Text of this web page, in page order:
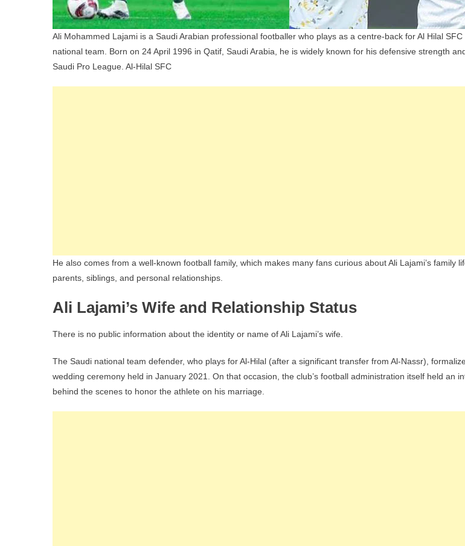
Ali Mohammed Lajami is a Saudi Arabian professional footballer who plays as a centre-back for Al Hilal
national team. Born on 24 April 1996 in Qatif, Saudi Arabia, he is widely known for his defensive strength
Saudi Pro League. Al-Hilal SFC
He also comes from a well-known football family, which makes many fans curious about Ali Lajami’s family
parents, siblings, and personal relationships.
Ali Lajami’s Wife and Relationship Status
There is no public information about the identity or name of Ali Lajami’s wife.
The Saudi national team defender, who plays for Al-Hilal (after a significant transfer from Al-Nassr),
wedding ceremony held in January 2021. On that occasion, the club’s football administration itself held an
behind the scenes to honor the athlete on his marriage.